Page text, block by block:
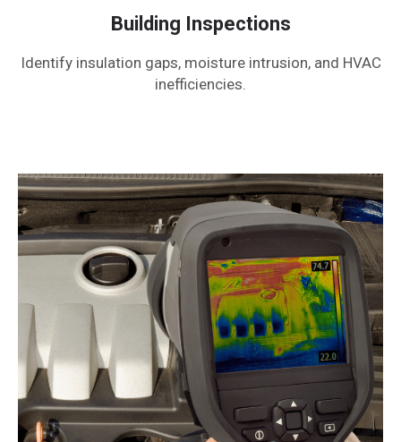
Building Inspections
Identify insulation gaps, moisture intrusion, and HVAC
inefficiencies.